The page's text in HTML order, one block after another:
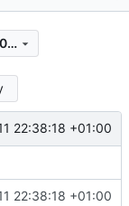
93068402a2ffec00eedb8fe2d859ebdc005a1989
#554)
22:38:18 +01:00
#554)
22:38:18 +01:00